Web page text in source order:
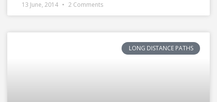
13 June, 2014 2 Comments
LONG DISTANCE PATHS